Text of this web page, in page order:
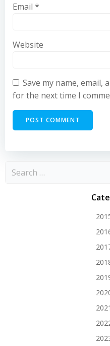
Email *
Website
Save my name, email,
for the next time I